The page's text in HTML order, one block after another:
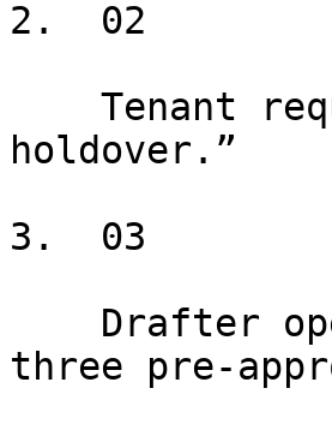
2.  02
holdover.”
3.  03
three pre-